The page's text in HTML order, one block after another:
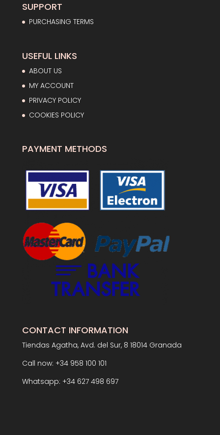
SUPPORT
PURCHASING TERMS
USEFUL LINKS
ABOUT US
MY ACCOUNT
PRIVACY POLICY
COOKIES POLICY
PAYMENT METHODS
CONTACT INFORMATION
Tiendas Agatha, Avd. del Sur, 8 18014 Granada
Call now: +34 958 100 101
Whatsapp: +34 627 498 697